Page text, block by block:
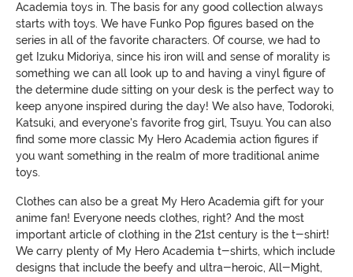
Academia toys in. The basis for any good collection always
starts with toys. We have Funko Pop figures based on the
series in all of the favorite characters. Of course, we had to
get Izuku Midoriya, since his iron will and sense of morality is
something we can all look up to and having a vinyl figure of
the determine dude sitting on your desk is the perfect way to
keep anyone inspired during the day! We also have, Todoroki,
Katsuki, and everyone's favorite frog girl, Tsuyu. You can also
find some more classic My Hero Academia action figures if
you want something in the realm of more traditional anime
toys.
Clothes can also be a great My Hero Academia gift for your
anime fan! Everyone needs clothes, right? And the most
important article of clothing in the 21st century is the t-shirt!
We carry plenty of My Hero Academia t-shirts, which include
designs that include the beefy and ultra-heroic, All-Might,